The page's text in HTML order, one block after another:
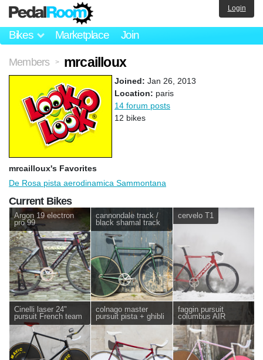
Bikes Marketplace Join
Login
Members > mrcailloux
Joined: Jan 26, 2013
Location: paris
14 forum posts
12 bikes
mrcailloux's Favorites
De Rosa pista aerodinamica Sammontana
Current Bikes
Argon 19 electron
pro 99
cannondale track /
black shamal track
cervelo T1
Cinelli laser 24"
pursuit French team
colnago master
pursuit pista + ghibli
faggin pursuit
columbus AIR